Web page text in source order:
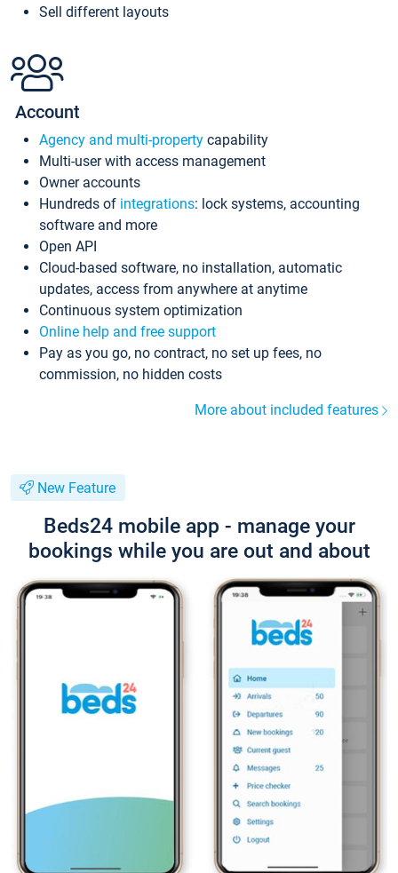
Sell different layouts
Account
Agency and multi-property capability
Multi-user with access management
Owner accounts
Hundreds of integrations: lock systems, accounting
software and more
Open API
Cloud-based software, no installation, automatic
updates, access from anywhere at anytime
Continuous system optimization
Online help and free support
Pay as you go, no contract, no set up fees, no
commission, no hidden costs
More about included features
New Feature
Beds24 mobile app - manage your
bookings while you are out and about